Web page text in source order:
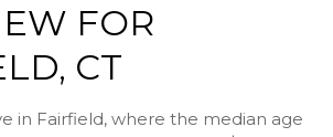
FOR
CT
in Fairfield, where the median age